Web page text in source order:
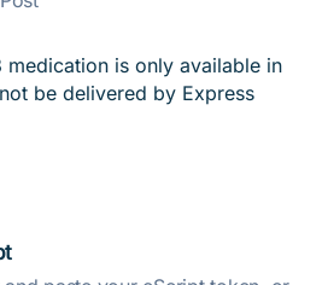
medication is only available in
be delivered by Express